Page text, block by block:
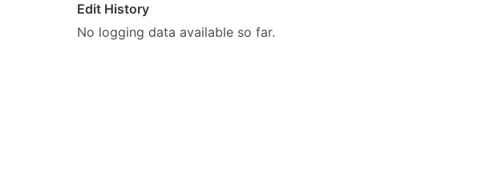
Edit History
No logging data available so far.